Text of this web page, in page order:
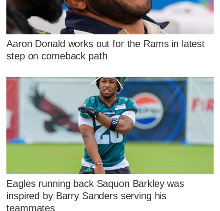
Aaron Donald works out for the Rams in latest
step on comeback path
Eagles running back Saquon Barkley was
inspired by Barry Sanders serving his
teammates